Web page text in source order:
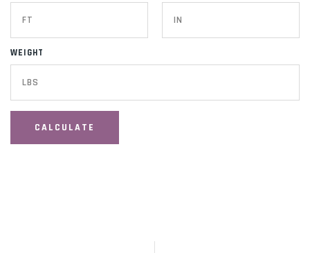
WEIGHT
CALCULATE